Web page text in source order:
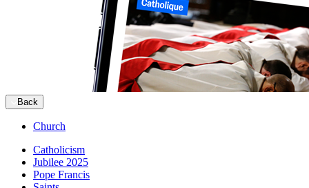
Back
Church
Catholicism
Jubilee 2025
Pope Francis